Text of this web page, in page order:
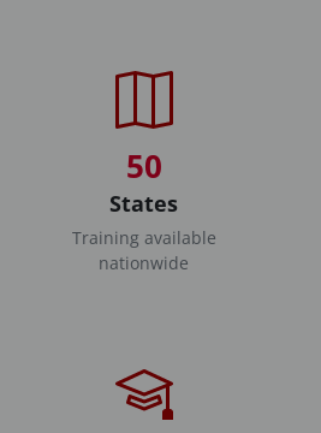
50
States
Training available
nationwide